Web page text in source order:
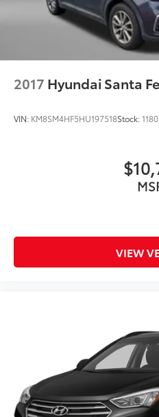
2017 Hyundai Santa Fe
VIN: KM8SM4HF5HU197518Stock:
VIEW